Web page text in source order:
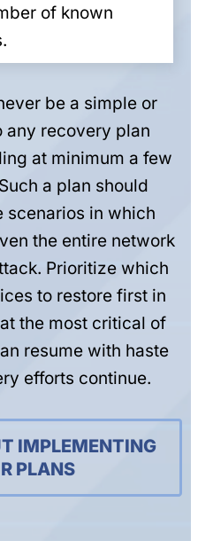
of known
be a simple or
any recovery plan
at minimum a few
a plan should
in which
the entire network
Prioritize which
to restore first in
the most critical of
resume with haste
efforts continue.
IMPLEMENTING
PLANS